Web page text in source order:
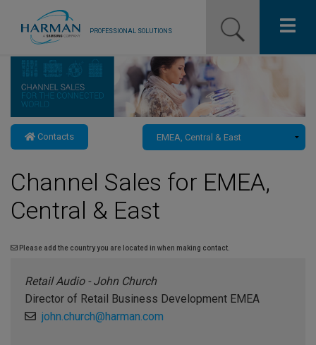
PROFESSIONAL SOLUTIONS
Our Pro Brands
Solutions
Resources
News
Training Resources
Contact Us
Contacts
Channel Sales for EMEA,
Central & East
Please add the country you are located in when making contact.
Retail Audio - John Church
Director of Retail Business Development EMEA
john.church@harman.com